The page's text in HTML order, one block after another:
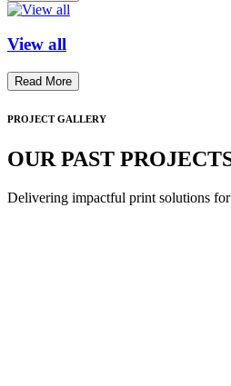
View all
Read More
PROJECT GALLERY
OUR PAST
Delivering impactful print solutions for